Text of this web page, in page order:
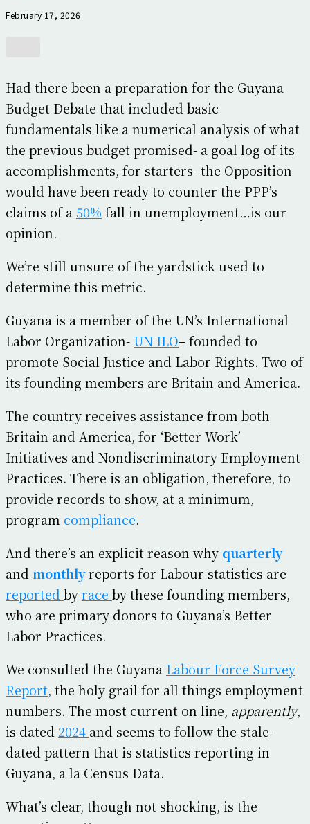
February 17, 2026
Had there been a preparation for the Guyana
Budget Debate that included basic
fundamentals like a numerical analysis of what
the previous budget promised- a goal log of its
accomplishments, for starters- the Opposition
would have been ready to counter the PPP’s
claims of a 50% fall in unemployment…is our
opinion.
We’re still unsure of the yardstick used to
determine this metric.
Guyana is a member of the UN’s International
Labor Organization- UN ILO– founded to
promote Social Justice and Labor Rights. Two of
its founding members are Britain and America.
The country receives assistance from both
Britain and America, for ‘Better Work’
Initiatives and Nondiscriminatory Employment
Practices. There is an obligation, therefore, to
provide records to show, at a minimum,
program compliance.
And there’s an explicit reason why quarterly
and monthlyreports for Labour statistics are
reported byrace by these founding members,
who are primary donors to Guyana’s Better
Labor Practices.
We consulted the Guyana Labour Force Survey
Report, the holy grail for all things employment
numbers. The most current on line, apparently,
is dated 2024 and seems to follow the stale-
dated pattern that is statistics reporting in
Guyana, a la Census Data.
What’s clear, though not shocking, is the